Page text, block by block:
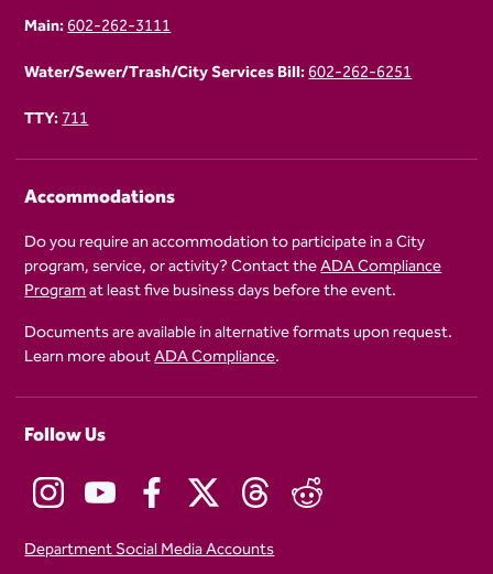
Main:602-262-3111
Water/Sewer/Trash/City Services Bill:602-262-6251
TTY:711
Accommodations
Do you require an accommodation to participate in a City
program, service, or activity? Contact theADA Compliance
Programat least five business days before the event.
Documents are available in alternative formats upon request.
Learn more aboutADA Compliance.
Follow Us
Department Social Media Accounts